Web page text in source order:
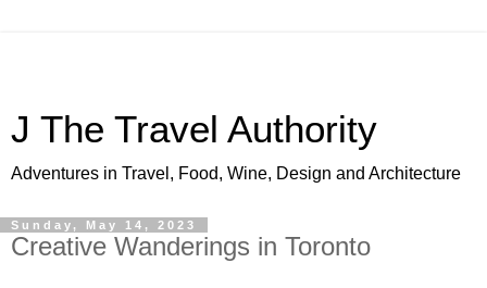
J The Travel Authority
Adventures in Travel, Food, Wine, Design and Architecture
Sunday, May 14, 2023
Creative Wanderings in Toronto